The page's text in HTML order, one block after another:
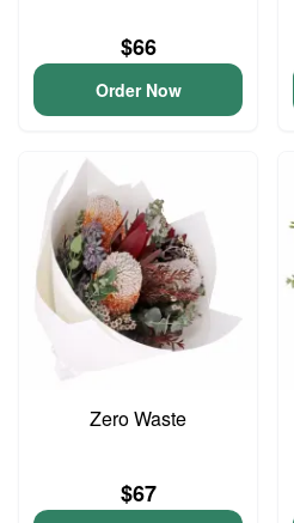
$66
Order Now
Zero Waste
$67